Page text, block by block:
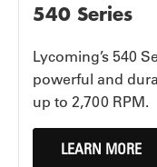
540 Series
Lycoming’s 540
powerful and
up to 2,700 RPM.
LEARN MORE